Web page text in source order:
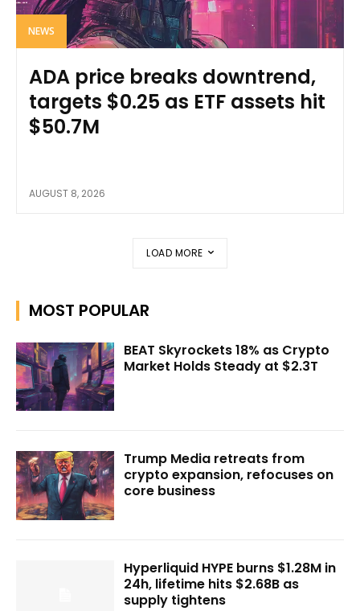
NEWS
ADA price breaks downtrend,
targets $0.25 as ETF assets hit
$50.7M
AUGUST 8, 2026
LOAD MORE
MOST POPULAR
BEAT Skyrockets 18% as Crypto
Market Holds Steady at $2.3T
Trump Media retreats from
crypto expansion, refocuses on
core business
Hyperliquid HYPE burns $1.28M in
24h, lifetime hits $2.68B as
supply tightens